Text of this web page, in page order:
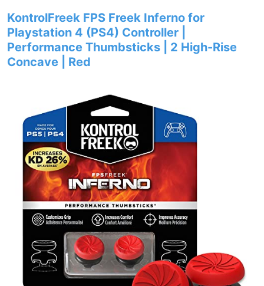
KontrolFreek FPS Freek Inferno for
Playstation 4 (PS4) Controller |
Performance Thumbsticks | 2 High-Rise
Concave | Red